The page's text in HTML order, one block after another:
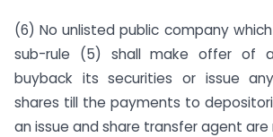
(6) No unlisted public company
sub-rule (5) shall make offer of
buyback its securities or issue
shares till the payments to
an issue and share transfer agent are